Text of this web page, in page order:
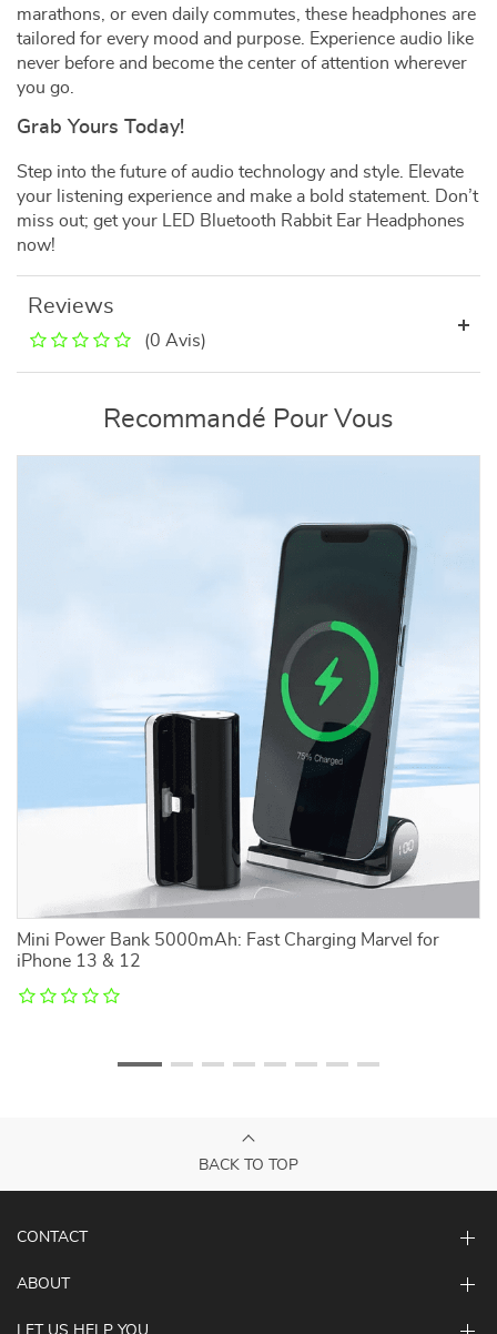
marathons, or even daily commutes, these headphones are
tailored for every mood and purpose. Experience audio like
never before and become the center of attention wherever
you go.
Grab Yours Today!
Step into the future of audio technology and style. Elevate
your listening experience and make a bold statement. Don’t
miss out; get your LED Bluetooth Rabbit Ear Headphones
now!
Reviews
(0 Avis)
Recommandé Pour Vous
Mini Power Bank 5000mAh: Fast Charging Marvel for
iPhone 13 & 12
BACK TO TOP
CONTACT
ABOUT
LET US HELP YOU